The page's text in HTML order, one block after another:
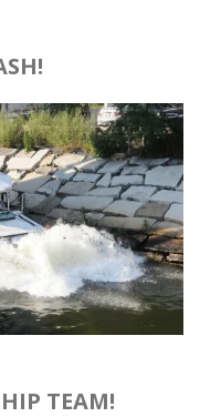
TEAM!